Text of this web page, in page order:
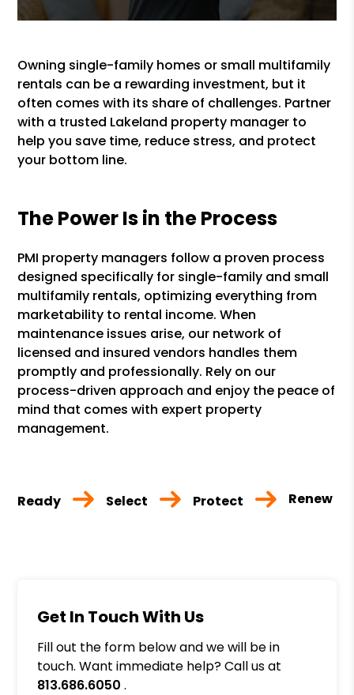
Owning single-family homes or small multifamily
rentals can be a rewarding investment, but it
often comes with its share of challenges. Partner
with a trusted Lakeland property manager to
help you save time, reduce stress, and protect
your bottom line.
The Power Is in the Process
PMI property managers follow a proven process
designed specifically for single-family and small
multifamily rentals, optimizing everything from
marketability to rental income. When
maintenance issues arise, our network of
licensed and insured vendors handles them
promptly and professionally. Rely on our
process-driven approach and enjoy the peace of
mind that comes with expert property
management.
Ready Select Protect Renew
Get In Touch With Us
Fill out the form below and we will be in
touch. Want immediate help? Call us at
813.686.6050 .